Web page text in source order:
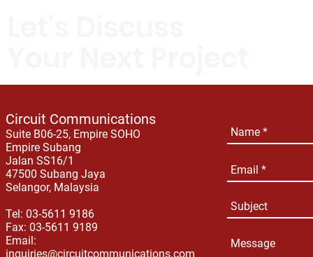
Circuit Communications
Suite B06-25, Empire SOHO
Empire Subang
Jalan SS16/1
47500 Subang Jaya
Selangor, Malaysia
Tel: 03-5611 9186
Fax: 03-5611 9189
Email:
inquiries@circuitcommunications.com